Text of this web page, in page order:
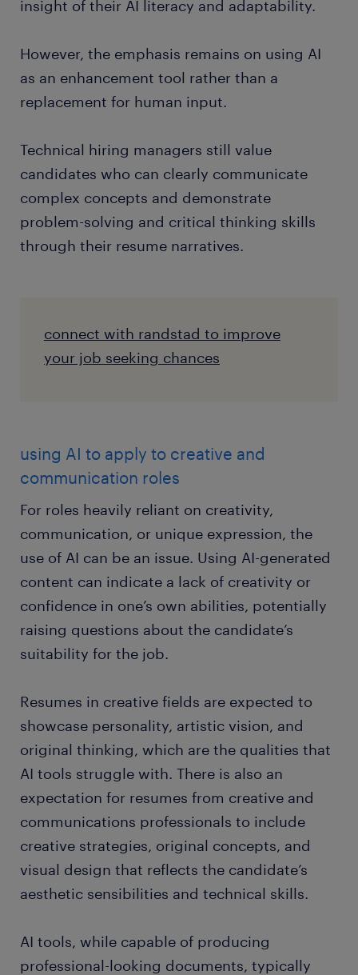
insight of their AI literacy and adaptability.
However, the emphasis remains on using AI
as an enhancement tool rather than a
replacement for human input.
Technical hiring managers still value
candidates who can clearly communicate
complex concepts and demonstrate
problem-solving and critical thinking skills
through their resume narratives.
connect with randstad to improve
your job seeking chances
using AI to apply to creative and
communication roles
For roles heavily reliant on creativity,
communication, or unique expression, the
use of AI can be an issue. Using AI-generated
content can indicate a lack of creativity or
confidence in one’s own abilities, potentially
raising questions about the candidate’s
suitability for the job.
Resumes in creative fields are expected to
showcase personality, artistic vision, and
original thinking, which are the qualities that
AI tools struggle with. There is also an
expectation for resumes from creative and
communications professionals to include
creative strategies, original concepts, and
visual design that reflects the candidate’s
aesthetic sensibilities and technical skills.
AI tools, while capable of producing
professional-looking documents, typically